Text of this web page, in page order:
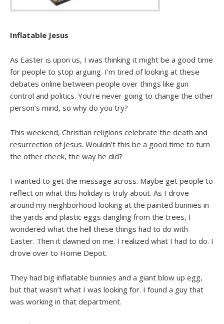
Inflatable Jesus
As Easter is upon us, I was thinking it might be a good time
for people to stop arguing. I’m tired of looking at these
debates online between people over things like gun
control and politics. You’re never going to change the other
person’s mind, so why do you try?
This weekend, Christian religions celebrate the death and
resurrection of Jesus. Wouldn’t this be a good time to turn
the other cheek, the way he did?
I wanted to get the message across. Maybe get people to
reflect on what this holiday is truly about. As I drove
around my neighborhood looking at the painted bunnies in
the yards and plastic eggs dangling from the trees, I
wondered what the hell these things had to do with
Easter. Then it dawned on me. I realized what I had to do. I
drove over to Home Depot.
They had big inflatable bunnies and a giant blow up egg,
but that wasn’t what I was looking for. I found a guy that
was working in that department.